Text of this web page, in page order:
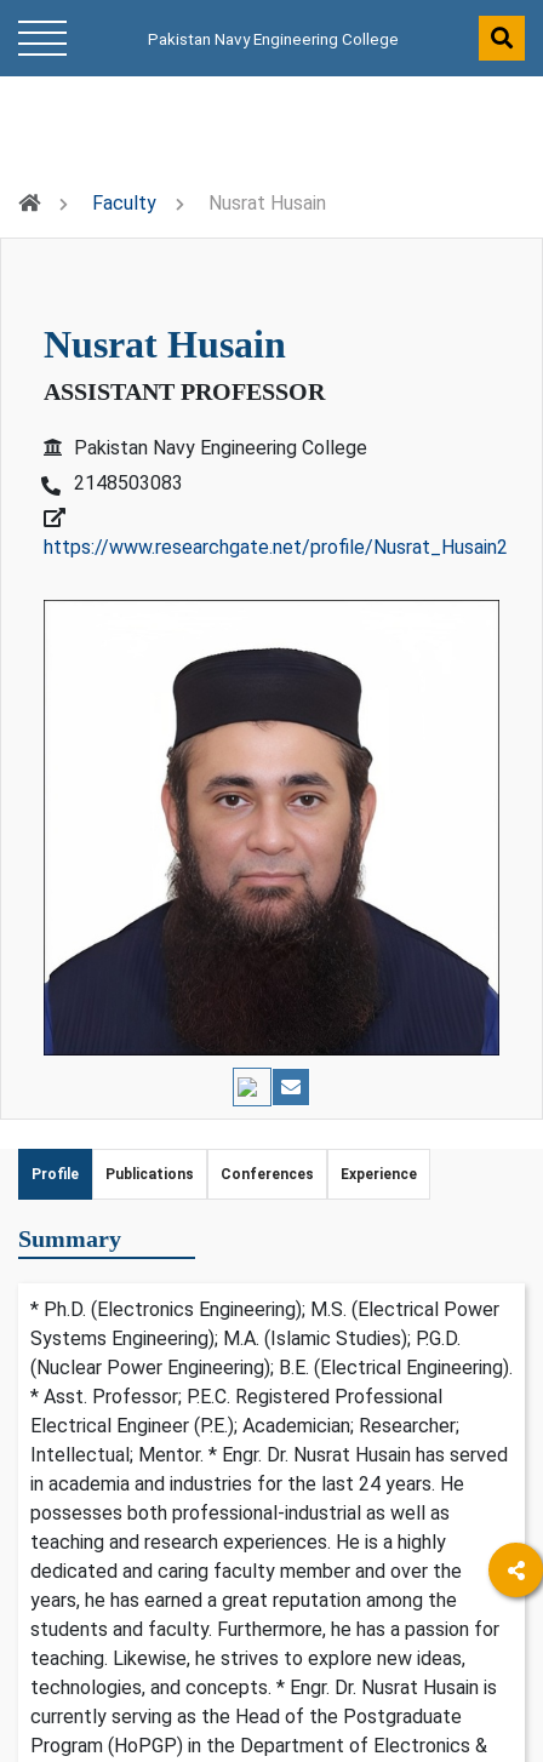
Pakistan Navy Engineering College
Faculty Nusrat Husain
nusrat husain
ASSISTANT PROFESSOR
Pakistan Navy Engineering College
2148503083
https://www.researchgate.net/profile/Nusrat_Husain2
Profile Publications Conferences Experience
Summary
* Ph.D. (Electronics Engineering); M.S. (Electrical Power
Systems Engineering); M.A. (Islamic Studies); P.G.D.
(Nuclear Power Engineering); B.E. (Electrical Engineering).
* Asst. Professor; P.E.C. Registered Professional
Electrical Engineer (P.E.); Academician; Researcher;
Intellectual; Mentor. * Engr. Dr. Nusrat Husain has served
in academia and industries for the last 24 years. He
possesses both professional-industrial as well as
teaching and research experiences. He is a highly
dedicated and caring faculty member and over the
years, he has earned a great reputation among the
students and faculty. Furthermore, he has a passion for
teaching. Likewise, he strives to explore new ideas,
technologies, and concepts. * Engr. Dr. Nusrat Husain is
currently serving as the Head of the Postgraduate
Program (HoPGP) in the Department of Electronics &